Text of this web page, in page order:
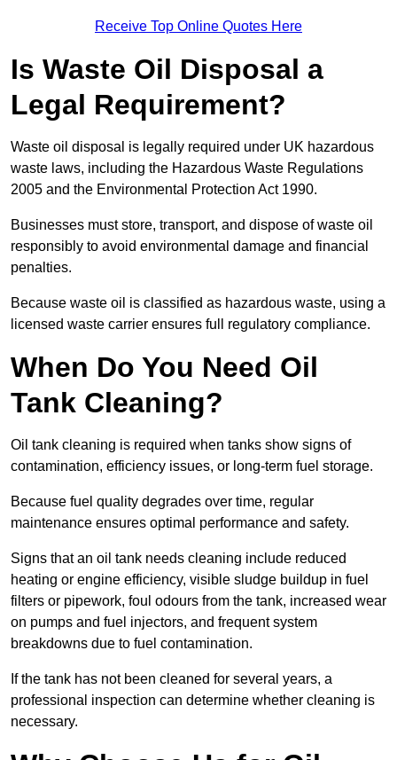
Receive Top Online Quotes Here
Is Waste Oil Disposal a
Legal Requirement?
Waste oil disposal is legally required under UK hazardous
waste laws, including the Hazardous Waste Regulations
2005 and the Environmental Protection Act 1990.
Businesses must store, transport, and dispose of waste oil
responsibly to avoid environmental damage and financial
penalties.
Because waste oil is classified as hazardous waste, using a
licensed waste carrier ensures full regulatory compliance.
When Do You Need Oil
Tank Cleaning?
Oil tank cleaning is required when tanks show signs of
contamination, efficiency issues, or long-term fuel storage.
Because fuel quality degrades over time, regular
maintenance ensures optimal performance and safety.
Signs that an oil tank needs cleaning include reduced
heating or engine efficiency, visible sludge buildup in fuel
filters or pipework, foul odours from the tank, increased wear
on pumps and fuel injectors, and frequent system
breakdowns due to fuel contamination.
If the tank has not been cleaned for several years, a
professional inspection can determine whether cleaning is
necessary.